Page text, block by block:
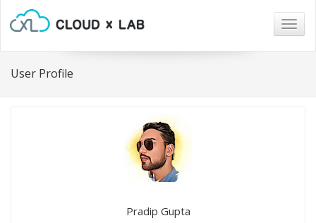
User Profile
Pradip Gupta